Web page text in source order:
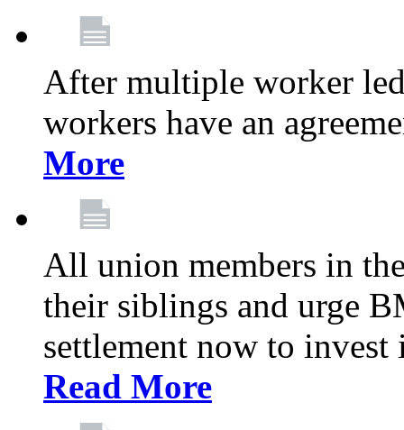
After multiple worker
workers have an
More
All union members in
their siblings and urge
settlement now to
Read More